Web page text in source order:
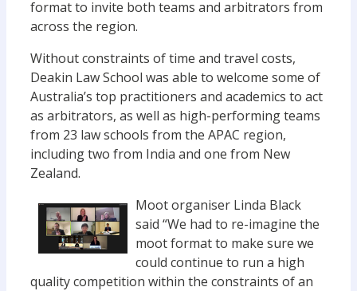
format to invite both teams and arbitrators from
across the region.
Without constraints of time and travel costs,
Deakin Law School was able to welcome some of
Australia’s top practitioners and academics to act
as arbitrators, as well as high-performing teams
from 23 law schools from the APAC region,
including two from India and one from New
Zealand.
Moot organiser Linda Black
said “We had to re-imagine the
moot format to make sure we
could continue to run a high
quality competition within the constraints of an